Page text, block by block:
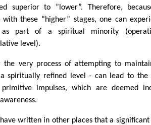
superior to ”lower”. Therefore,
with these “higher” stages, one can
as part of a spiritual minority
level).
the very process of attempting to
spiritually refined level - can lead to the
primitive impulses, which are deemed
have written in other places that a